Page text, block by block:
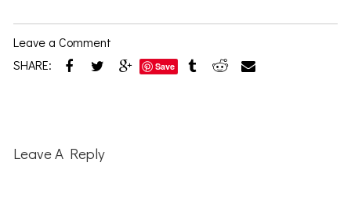
Leave a Comment
SHARE:
Save
Interactions
Leave A Reply